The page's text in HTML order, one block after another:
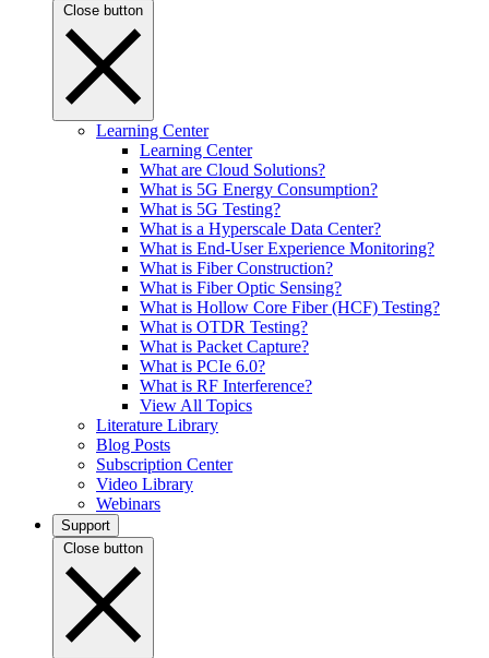
Close button
Learning Center
Learning Center
What are Cloud Solutions?
What is 5G Energy Consumption?
What is 5G Testing?
What is a Hyperscale Data Center?
What is End-User Experience Monitoring?
What is Fiber Construction?
What is Fiber Optic Sensing?
What is Hollow Core Fiber (HCF) Testing?
What is OTDR Testing?
What is Packet Capture?
What is PCIe 6.0?
What is RF Interference?
View All Topics
Literature Library
Blog Posts
Subscription Center
Video Library
Webinars
Support
Close button